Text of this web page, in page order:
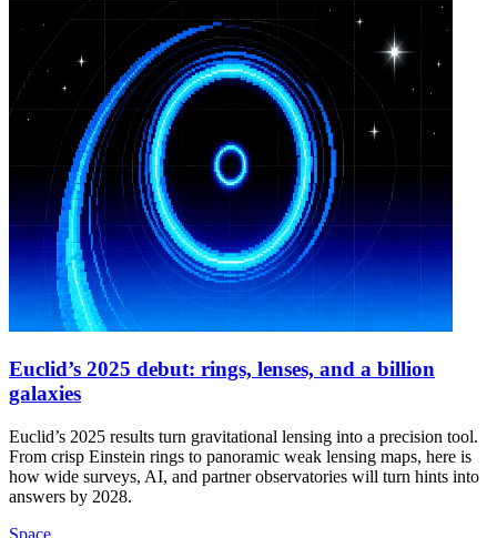
Euclid’s 2025 debut: rings, lenses, and a billion
galaxies
Euclid’s 2025 results turn gravitational lensing into a precision tool.
From crisp Einstein rings to panoramic weak lensing maps, here is
how wide surveys, AI, and partner observatories will turn hints into
answers by 2028.
Space